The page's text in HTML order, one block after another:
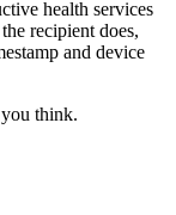
health services
recipient does,
and device
think.